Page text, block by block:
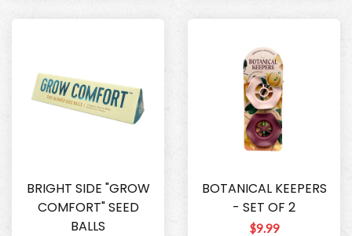
BRIGHT SIDE "GROW
COMFORT" SEED
BALLS
BOTANICAL KEEPERS
- SET OF 2
$9.99